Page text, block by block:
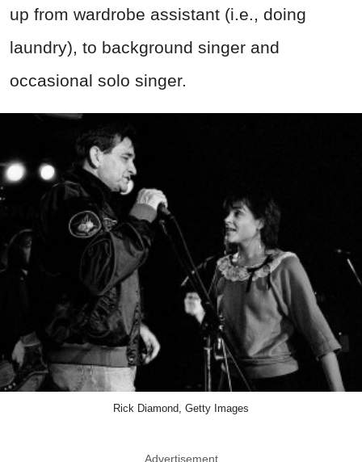
up from wardrobe assistant (i.e., doing
laundry), to background singer and
occasional solo singer.
Rick Diamond, Getty Images
Advertisement